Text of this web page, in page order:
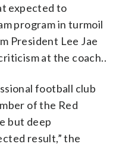
expected to
program in turmoil
President Lee Jae
at the coach..
football club
of the Red
but deep
result,” the